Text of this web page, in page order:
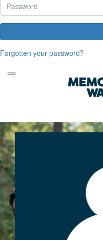
Forgotten your password?